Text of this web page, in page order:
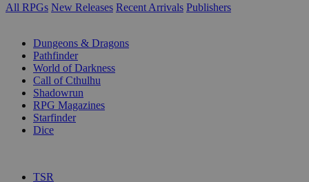
All RPGs New Releases Recent Arrivals Publishers
Dungeons & Dragons
Pathfinder
World of Darkness
Call of Cthulhu
Shadowrun
RPG Magazines
Starfinder
Dice
TSR